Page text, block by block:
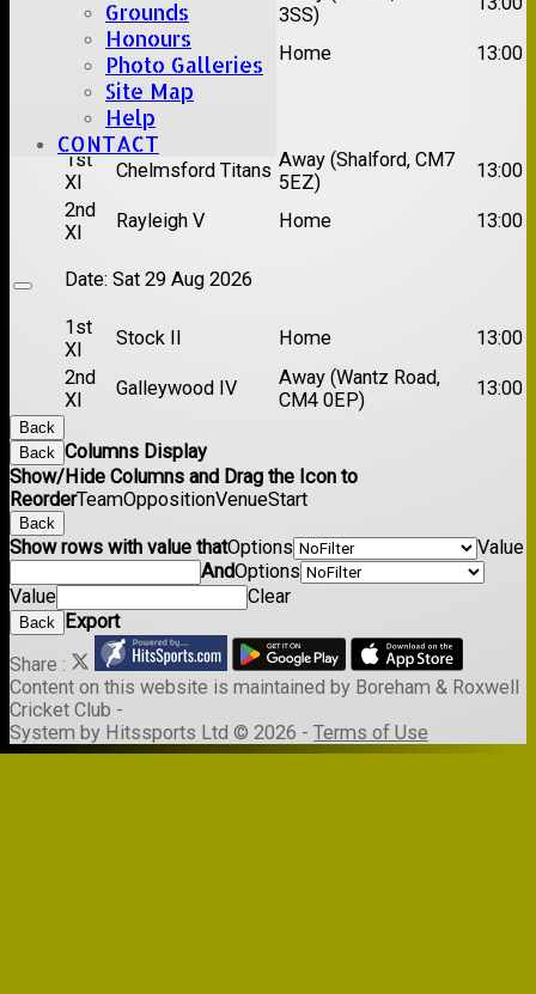
Grounds
Honours
Photo Galleries
Site Map
Help
CONTACT
Kings
3SS)
2nd
Brentwood II Home 13:00
Date: Sat 22 Aug 2026
1st
XI
Chelmsford Titans Away (Shalford, CM7
5EZ)
13:00
2nd
XI
Rayleigh V Home 13:00
Date: Sat 29 Aug 2026
1st
XI
Stock II Home
13:00
2nd
XI
Galleywood IV
Away (Wantz Road,
CM4 0EP)
13:00
Back
Back Columns Display
Show/Hide Columns and Drag the Icon to
ReorderTeamOppositionVenueStart
Back
Show rows with value thatOptions
Value
AndOptions
Value
Clear
Back
Export
Share :
Content on this website is maintained by Boreham & Roxwell
Cricket Club -
System by Hitssports Ltd © 2026 - Terms of Use